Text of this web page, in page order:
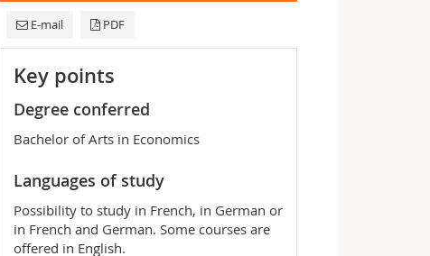
E-mail PDF
Key points
Degree conferred
Bachelor of Arts in Economics
Languages of study
Possibility to study in French, in German or
in French and German. Some courses are
offered in English.